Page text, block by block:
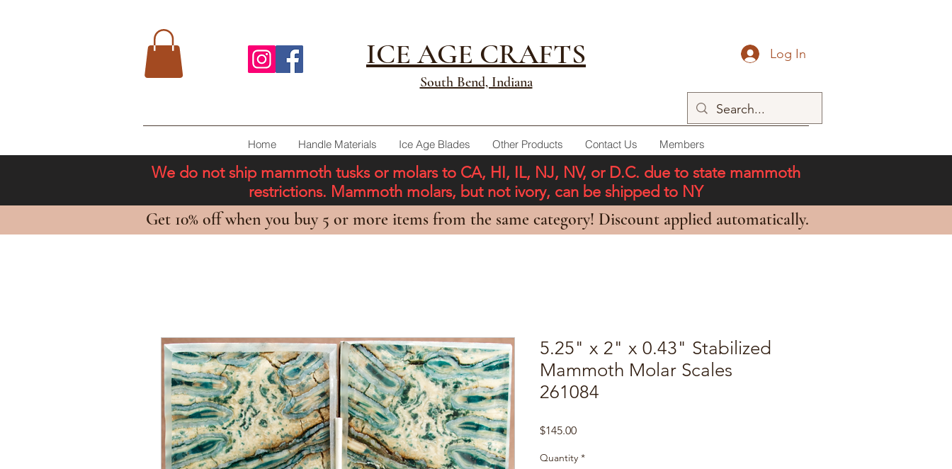
ICE AGE CRAFTS
South Bend, Indiana
Log In
Home Handle Materials Ice Age Blades Other Products Contact Us Members
We do not ship mammoth tusks or molars to CA, HI, IL, NJ, NV, or D.C. due to state mammoth
restrictions. Mammoth molars, but not ivory, can be shipped to NY
Get 10% off when you buy 5 or more items from the same category! Discount applied automatically.
5.25" x 2" x 0.43" Stabilized
Mammoth Molar Scales
261084
$145.00Price
Quantity *